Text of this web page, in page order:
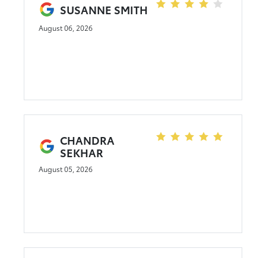
SUSANNE SMITH
August 06, 2026
CHANDRA
SEKHAR
August 05, 2026